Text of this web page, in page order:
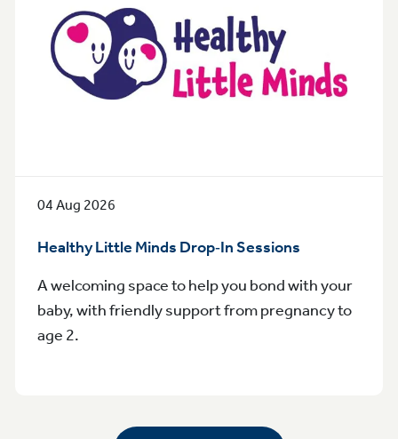
04 Aug 2026
Healthy Little Minds Drop‑In Sessions
A welcoming space to help you bond with your
baby, with friendly support from pregnancy to
age 2.